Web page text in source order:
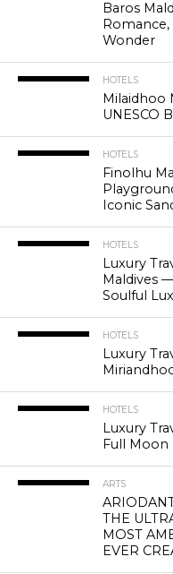
Baros
Romance,
Wonder
HOTELS
Milaidhoo
UNESCO
HOTELS
Finolhu
Iconic
HOTELS
Luxury
Maldives
Soulful
HOTELS
Luxury
HOTELS
Luxury
Full Moon
ARTS
THE
MOST
EVER